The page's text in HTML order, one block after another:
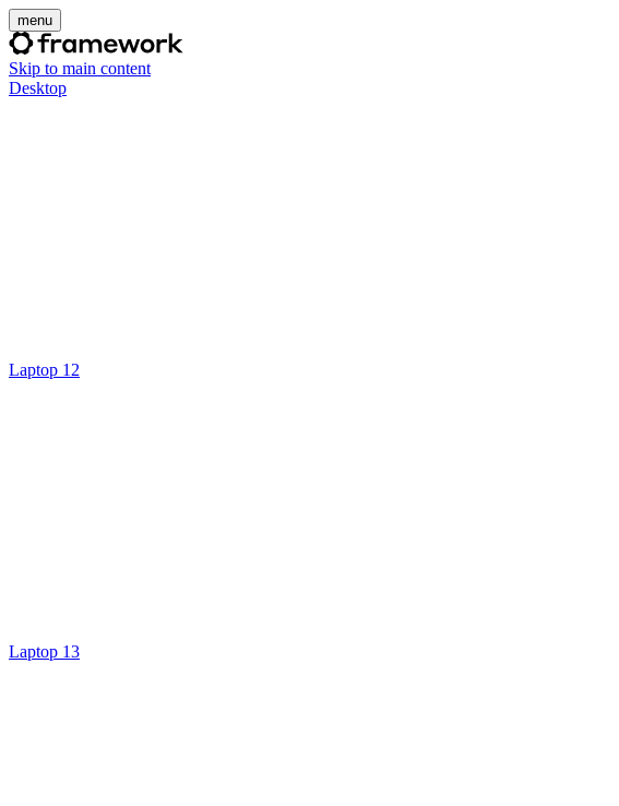
menu
Skip to main content
Desktop
Laptop 12
Laptop 13